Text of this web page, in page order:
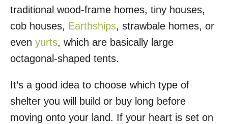
traditional wood-frame homes, tiny houses,
cob houses, Earthships, strawbale homes, or
even yurts, which are basically large
octagonal-shaped tents.
It’s a good idea to choose which type of
shelter you will build or buy long before
moving onto your land. If your heart is set on